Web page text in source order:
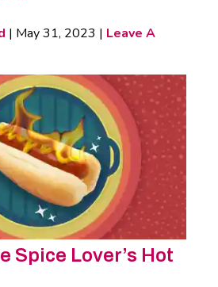
| May 31, 2023 | Leave A
Spice Lover’s Hot